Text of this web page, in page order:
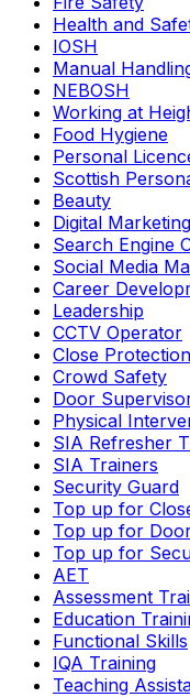
Health and
IOSH
Manual
NEBOSH
Working at
Food Hygiene
Personal
Scottish
Beauty
Digital Marketing
Search Engine
Social Media
Career
Leadership
CCTV Operator
Close Protection
Crowd Safety
Door
Physical
SIA Refresher
SIA Trainers
Security Guard
Top up for
Top up for
Top up for
AET
Assessment
Education
Functional Skills
IQA Training
Teaching